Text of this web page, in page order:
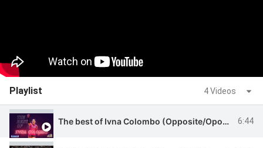
Playlist 4 Videos
The best of Ivna Colombo (Opposite/Oposta) 2019/2020 - PLAYERS ON VOLLEYBALL 6:44